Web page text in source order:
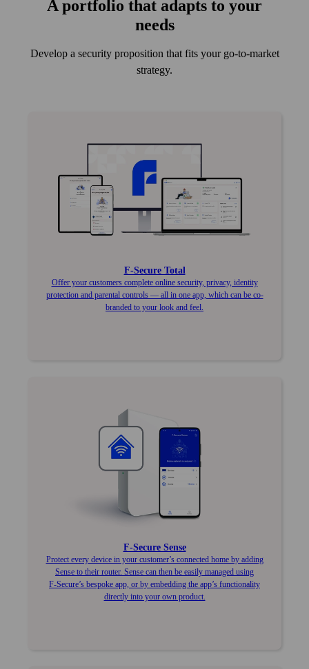
A port­folio that adapts to your
needs
Develop a security proposition that fits your go-to-market
strategy.
F‑Secure Total
Offer your customers complete online security, privacy, identity
protection and parental controls — all in one app, which can be co-
branded to your look and feel.
F‑Secure Sense
Protect every device in your customer’s connected home by adding
Sense to their router. Sense can then be easily managed using
F‑Secure’s bespoke app, or by embedding the app’s functionality
directly into your own product.